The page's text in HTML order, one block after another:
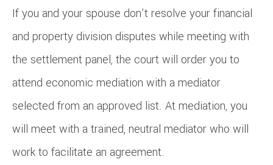
If you and your spouse don’t resolve your financial
and property division disputes while meeting with
the settlement panel, the court will order you to
attend economic mediation with a mediator
selected from an approved list. At mediation, you
will meet with a trained, neutral mediator who will
work to facilitate an agreement.